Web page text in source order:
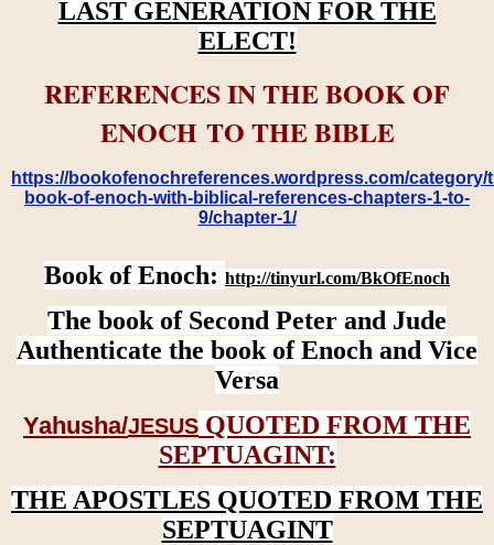
LAST GENERATION FOR THE
ELECT!
REFERENCES IN THE BOOK OF
ENOCH TO THE BIBLE
https://bookofenochreferences.wordpress.com/category/
book-of-enoch-with-biblical-references-chapters-1-to-
9/chapter-1/
Book of Enoch: http://tinyurl.com/BkOfEnoch
The book of Second Peter and Jude
Authenticate the book of Enoch and Vice
Versa
Yahusha/JESUS QUOTED FROM THE
SEPTUAGINT:
THE APOSTLES QUOTED FROM THE
SEPTUAGINT